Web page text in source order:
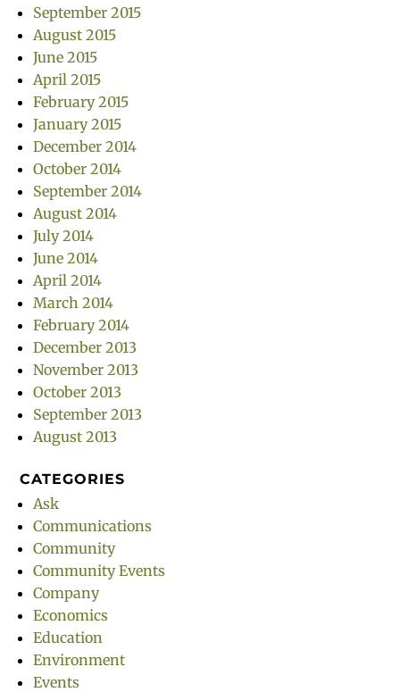
September 2015
August 2015
June 2015
April 2015
February 2015
January 2015
December 2014
October 2014
September 2014
August 2014
July 2014
June 2014
April 2014
March 2014
February 2014
December 2013
November 2013
October 2013
September 2013
August 2013
CATEGORIES
Ask
Communications
Community
Community Events
Company
Economics
Education
Environment
Events